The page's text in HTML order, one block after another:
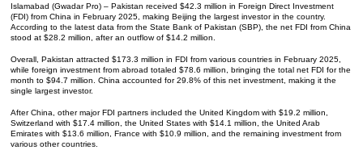
Islamabad (Gwadar Pro) – Pakistan received $42.3 million in Foreign Direct Investment
(FDI) from China in February 2025, making Beijing the largest investor in the country.
According to the latest data from the State Bank of Pakistan (SBP), the net FDI from China
stood at $28.2 million, after an outflow of $14.2 million.
Overall, Pakistan attracted $173.3 million in FDI from various countries in February 2025,
while foreign investment from abroad totaled $78.6 million, bringing the total net FDI for the
month to $94.7 million. China accounted for 29.8% of this net investment, making it the
single largest investor.
After China, other major FDI partners included the United Kingdom with $19.2 million,
Switzerland with $17.4 million, the United States with $14.1 million, the United Arab
Emirates with $13.6 million, France with $10.9 million, and the remaining investment from
various other countries.